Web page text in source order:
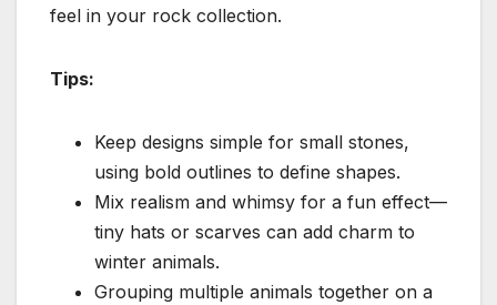
feel in your rock collection.
Tips:
Keep designs simple for small stones,
using bold outlines to define shapes.
Mix realism and whimsy for a fun effect—
tiny hats or scarves can add charm to
winter animals.
Grouping multiple animals together on a